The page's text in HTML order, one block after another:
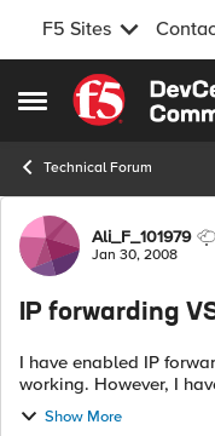
F5 Sites
Open Side Menu
Skip to content
Technical Forum
ForumAli_F_101979
Jan 30, 2008
IP forwarding
I have enabled IP
working. However, I
seconds timeout. Is there a way to disable timeout for
certain IPs on th...
Show More